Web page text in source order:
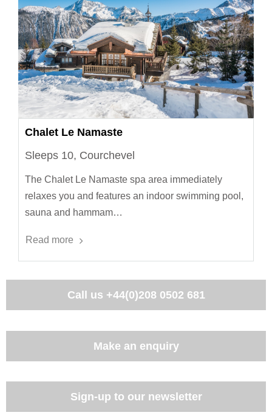
Chalet Le Namaste
Sleeps 10, Courchevel
The Chalet Le Namaste spa area immediately
relaxes you and features an indoor swimming pool,
sauna and hammam…
Read more
Call us +44(0)208 0502 681
Make an enquiry
Sign-up to our newsletter